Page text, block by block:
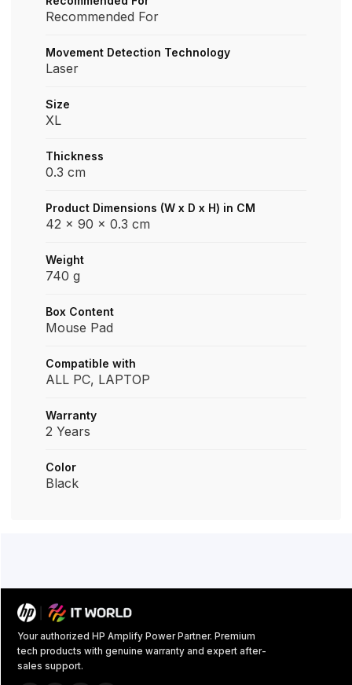
Recommended For
Movement Detection Technology
Laser
Size
XL
Thickness
0.3 cm
Product Dimensions (W x D x H) in CM
42 x 90 x 0.3 cm
Weight
740 g
Box Content
Mouse Pad
Compatible with
ALL PC, LAPTOP
Warranty
2 Years
Color
Black